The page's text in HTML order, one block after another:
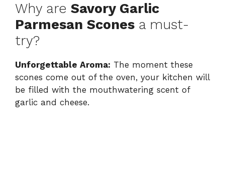
Why are Savory Garlic
Parmesan Scones a must-
try?
Unforgettable Aroma: The moment these
scones come out of the oven, your kitchen will
be filled with the mouthwatering scent of
garlic and cheese.